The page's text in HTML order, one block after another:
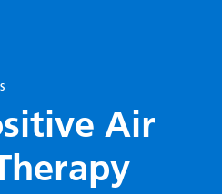
your stay
Food and
drink in
your
visit
Air